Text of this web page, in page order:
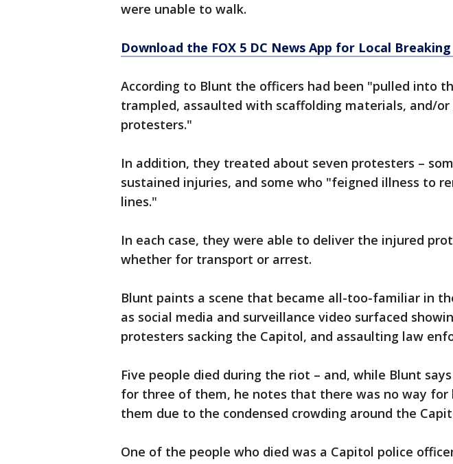
were unable to walk.
Download the FOX 5 DC News App for Local
According to Blunt the officers had been "pulled into
trampled, assaulted with scaffolding materials, and/or
protesters."
In addition, they treated about seven protesters –
sustained injuries, and some who "feigned illness to
lines."
In each case, they were able to deliver the injured
whether for transport or arrest.
Blunt paints a scene that became all-too-familiar in
as social media and surveillance video surfaced
protesters sacking the Capitol, and assaulting law
Five people died during the riot – and, while Blunt
for three of them, he notes that there was no way for
them due to the condensed crowding around the
One of the people who died was a Capitol police